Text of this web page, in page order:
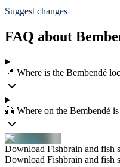
Suggest changes
FAQ about
📍 Where is the Bembendé
🎣 Where on the Bembendé
Download Fishbrain and fish
Download Fishbrain and fish